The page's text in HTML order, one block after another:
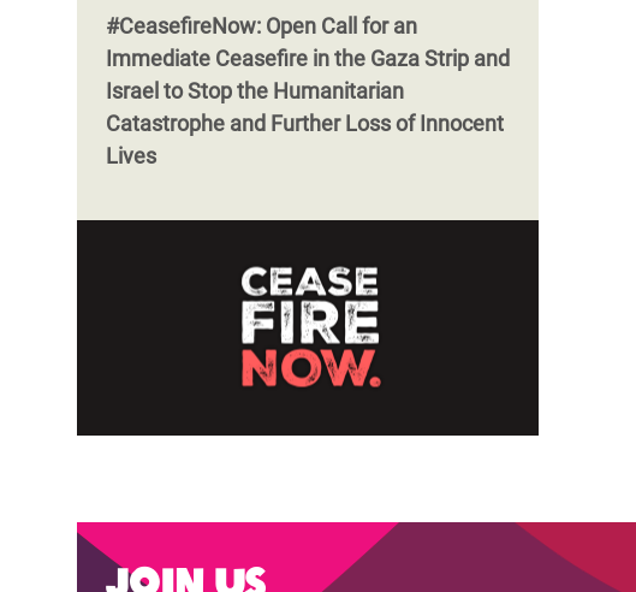
#CeasefireNow: Open Call for an
Immediate Ceasefire in the Gaza Strip and
Israel to Stop the Humanitarian
Catastrophe and Further Loss of Innocent
Lives
Join us